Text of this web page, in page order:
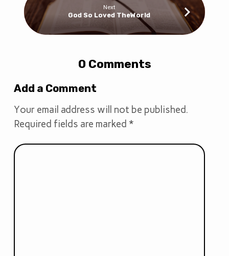
Next
God So Loved TheWorld
0 Comments
Add a Comment
Your email address will not be published.
Required fields are marked *